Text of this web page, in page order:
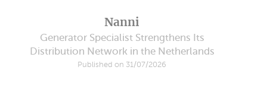
Nanni
Generator Specialist Strengthens Its
Distribution Network in the Netherlands
Published on 31/07/2026